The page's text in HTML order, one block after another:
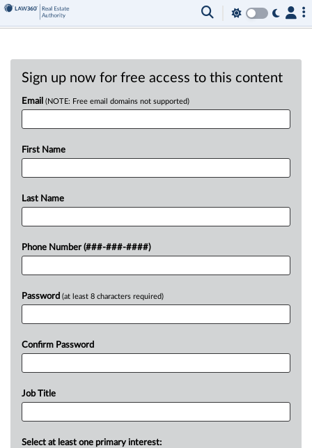
Sign up now for free access to this content
Email (NOTE: Free email domains not supported)
First Name
Last Name
Phone Number (###-###-####)
Password (at least 8 characters required)
Confirm Password
Job Title
Select at least one primary interest: